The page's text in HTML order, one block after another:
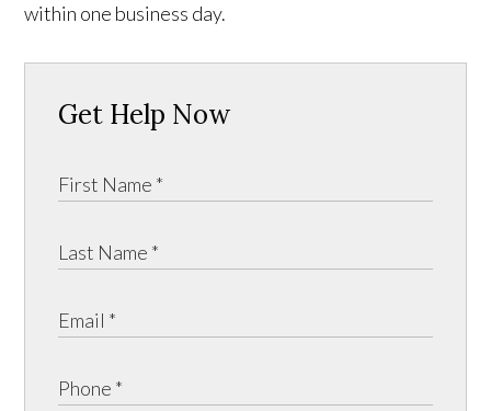
within one business day.
Get Help Now